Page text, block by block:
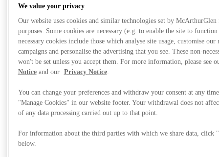
We value your privacy
Our website uses cookies and similar technologies set by
purposes. Some cookies are necessary (e.g. to enable the site to
necessary cookies include those which analyse site usage, customise our
campaigns and personalise the advertising that you see. These non-
won't be set unless you accept them. For more information, please see
Noticeand our Privacy Notice.
You can change your preferences and withdraw your consent at any
"Manage Cookies" in our website footer. Your withdrawal does not
of any data processing carried out up to that point.
For information about the third parties with which we share data, click
below.